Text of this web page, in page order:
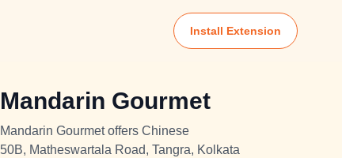
Install Extension
Mandarin Gourmet
Mandarin Gourmet offers Chinese
50B, Matheswartala Road, Tangra, Kolkata